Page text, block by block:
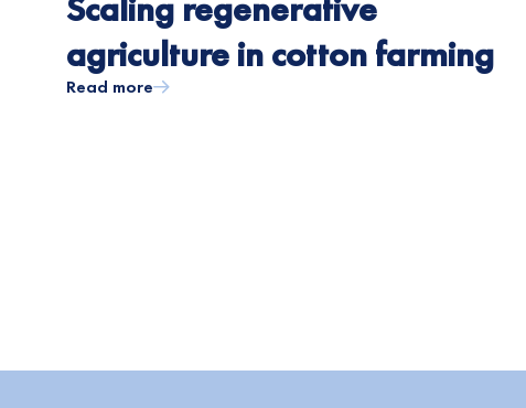
Scaling regenerative
agriculture in cotton farming
Read more